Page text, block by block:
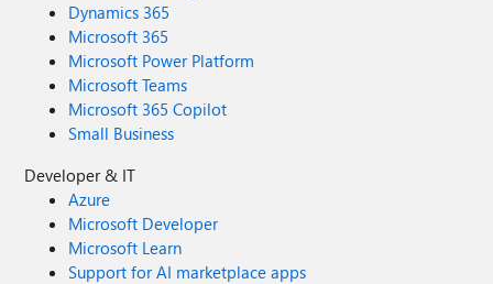
Dynamics 365
Microsoft 365
Microsoft Power Platform
Microsoft Teams
Microsoft 365 Copilot
Small Business
Developer & IT
Azure
Microsoft Developer
Microsoft Learn
Support for AI marketplace apps